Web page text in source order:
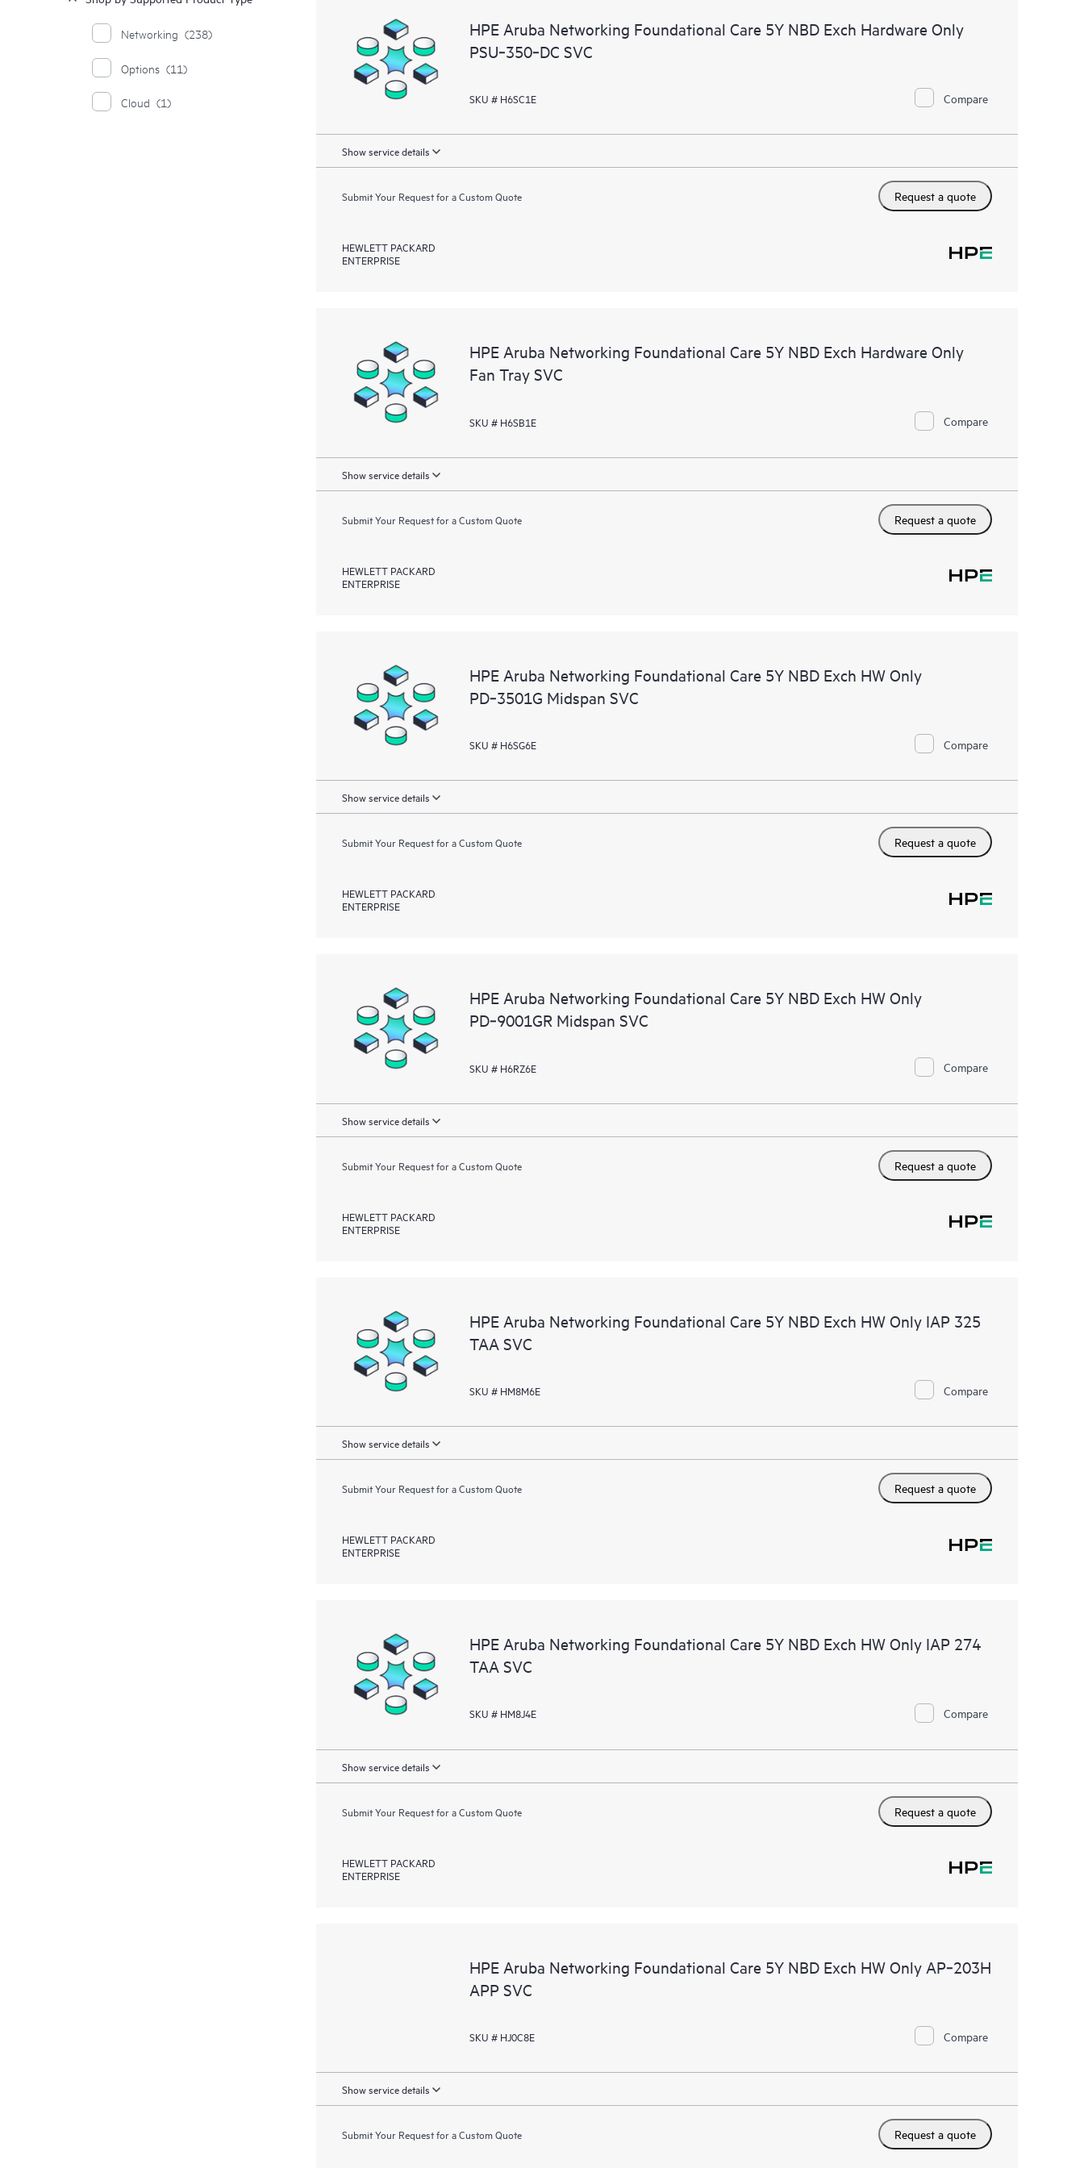
Networking (238)
Options (11)
Cloud (1)
HPE Aruba Networking Foundational Care 5Y NBD Exch Hardware Only
PSU‑350‑DC SVC
SKU # H6SC1E Compare
Show service details
Submit Your Request for a Custom Quote Request a quote
HEWLETT PACKARD
ENTERPRISE
HPE Aruba Networking Foundational Care 5Y NBD Exch Hardware Only
Fan Tray SVC
SKU # H6SB1E Compare
Show service details
Submit Your Request for a Custom Quote Request a quote
HEWLETT PACKARD
ENTERPRISE
HPE Aruba Networking Foundational Care 5Y NBD Exch HW Only
PD‑3501G Midspan SVC
SKU # H6SG6E Compare
Show service details
Submit Your Request for a Custom Quote Request a quote
HEWLETT PACKARD
ENTERPRISE
HPE Aruba Networking Foundational Care 5Y NBD Exch HW Only
PD‑9001GR Midspan SVC
SKU # H6RZ6E Compare
Show service details
Submit Your Request for a Custom Quote Request a quote
HEWLETT PACKARD
ENTERPRISE
HPE Aruba Networking Foundational Care 5Y NBD Exch HW Only IAP 325
TAA SVC
SKU # HM8M6E Compare
Show service details
Submit Your Request for a Custom Quote Request a quote
HEWLETT PACKARD
ENTERPRISE
HPE Aruba Networking Foundational Care 5Y NBD Exch HW Only IAP 274
TAA SVC
SKU # HM8J4E Compare
Show service details
Submit Your Request for a Custom Quote Request a quote
HEWLETT PACKARD
ENTERPRISE
HPE Aruba Networking Foundational Care 5Y NBD Exch HW Only AP‑203H
APP SVC
SKU # HJ0C8E Compare
Show service details
Submit Your Request for a Custom Quote Request a quote